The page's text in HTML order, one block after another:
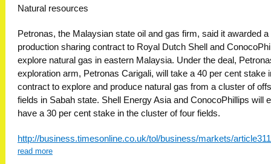
Natural resources
Petronas, the Malaysian state oil and gas firm, said it awarded a
production sharing contract to Royal Dutch Shell and
explore natural gas in eastern Malaysia. Under the deal,
exploration arm, Petronas Carigali, will take a 40 per cent stake
contract to explore and produce natural gas from a cluster of
fields in Sabah state. Shell Energy Asia and ConocoPhillips will
have a 30 per cent stake in the cluster of four fields.
http://business.timesonline.co.uk/tol/business/markets/
read more